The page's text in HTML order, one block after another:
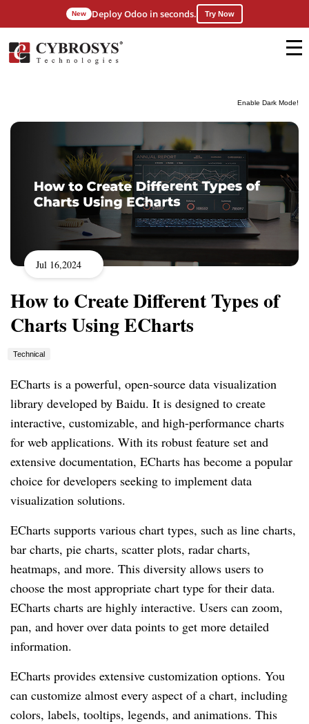
Enable Dark Mode!
New Deploy Odoo in seconds. Try Now
Jul 16,2024
How to Create Different Types of
Charts Using ECharts
Technical
ECharts is a powerful, open-source data visualization
library developed by Baidu. It is designed to create
interactive, customizable, and high-performance charts
for web applications. With its robust feature set and
extensive documentation, ECharts has become a popular
choice for developers seeking to implement data
visualization solutions.
ECharts supports various chart types, such as line charts,
bar charts, pie charts, scatter plots, radar charts,
heatmaps, and more. This diversity allows users to
choose the most appropriate chart type for their data.
ECharts charts are highly interactive. Users can zoom,
pan, and hover over data points to get more detailed
information.
ECharts provides extensive customization options. You
can customize almost every aspect of a chart, including
colors, labels, tooltips, legends, and animations. This